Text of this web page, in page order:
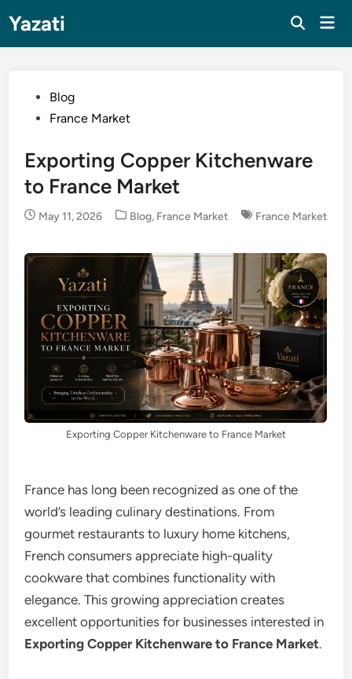
content
Yazati
PostedBlog
France Market
Exporting Copper Kitchenware
to France Market
May 11, 2026
Posted
Blog, France Market France Market
Exporting Copper Kitchenware to France Market
France has long been recognized as one of the
world’s leading culinary destinations. From
gourmet restaurants to luxury home kitchens,
French consumers appreciate high-quality
cookware that combines functionality with
elegance. This growing appreciation creates
excellent opportunities for businesses interested in
Exporting Copper Kitchenware to France Market.